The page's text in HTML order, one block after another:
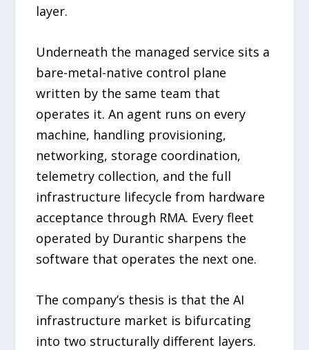
layer.
Underneath the managed service sits a
bare-metal-native control plane
written by the same team that
operates it. An agent runs on every
machine, handling provisioning,
networking, storage coordination,
telemetry collection, and the full
infrastructure lifecycle from hardware
acceptance through RMA. Every fleet
operated by Durantic sharpens the
software that operates the next one.
The company’s thesis is that the AI
infrastructure market is bifurcating
into two structurally different layers.